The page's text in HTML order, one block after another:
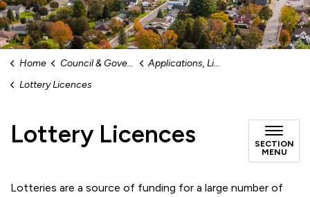
Home Council & Government
Applications, Licences and Permits
Lottery Licences
Lottery Licences
SECTION
MENU
Lotteries are a source of funding for a large number of